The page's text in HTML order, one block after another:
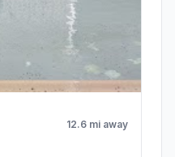
12.6 mi away